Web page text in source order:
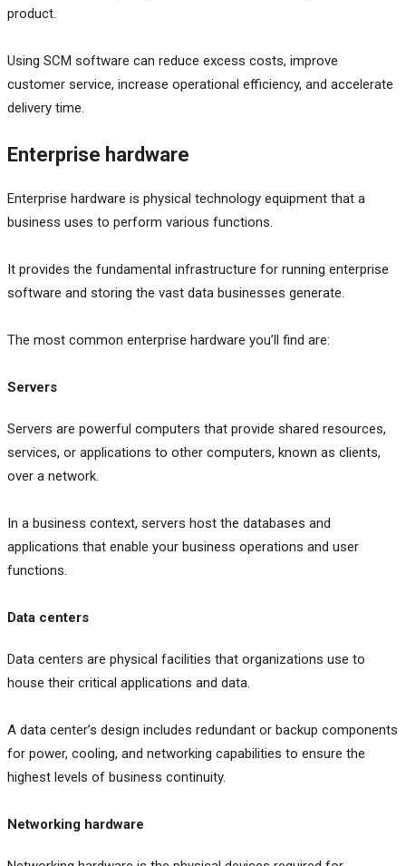
product.
Using SCM software can reduce excess costs, improve
customer service, increase operational efficiency, and accelerate
delivery time.
Enterprise hardware
Enterprise hardware is physical technology equipment that a
business uses to perform various functions.
It provides the fundamental infrastructure for running enterprise
software and storing the vast data businesses generate.
The most common enterprise hardware you’ll find are:
Servers
Servers are powerful computers that provide shared resources,
services, or applications to other computers, known as clients,
over a network.
In a business context, servers host the databases and
applications that enable your business operations and user
functions.
Data centers
Data centers are physical facilities that organizations use to
house their critical applications and data.
A data center’s design includes redundant or backup components
for power, cooling, and networking capabilities to ensure the
highest levels of business continuity.
Networking hardware